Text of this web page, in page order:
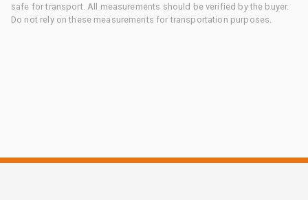
safe for transport. All measurements should be verified by the buyer.
Do not rely on these measurements for transportation purposes.